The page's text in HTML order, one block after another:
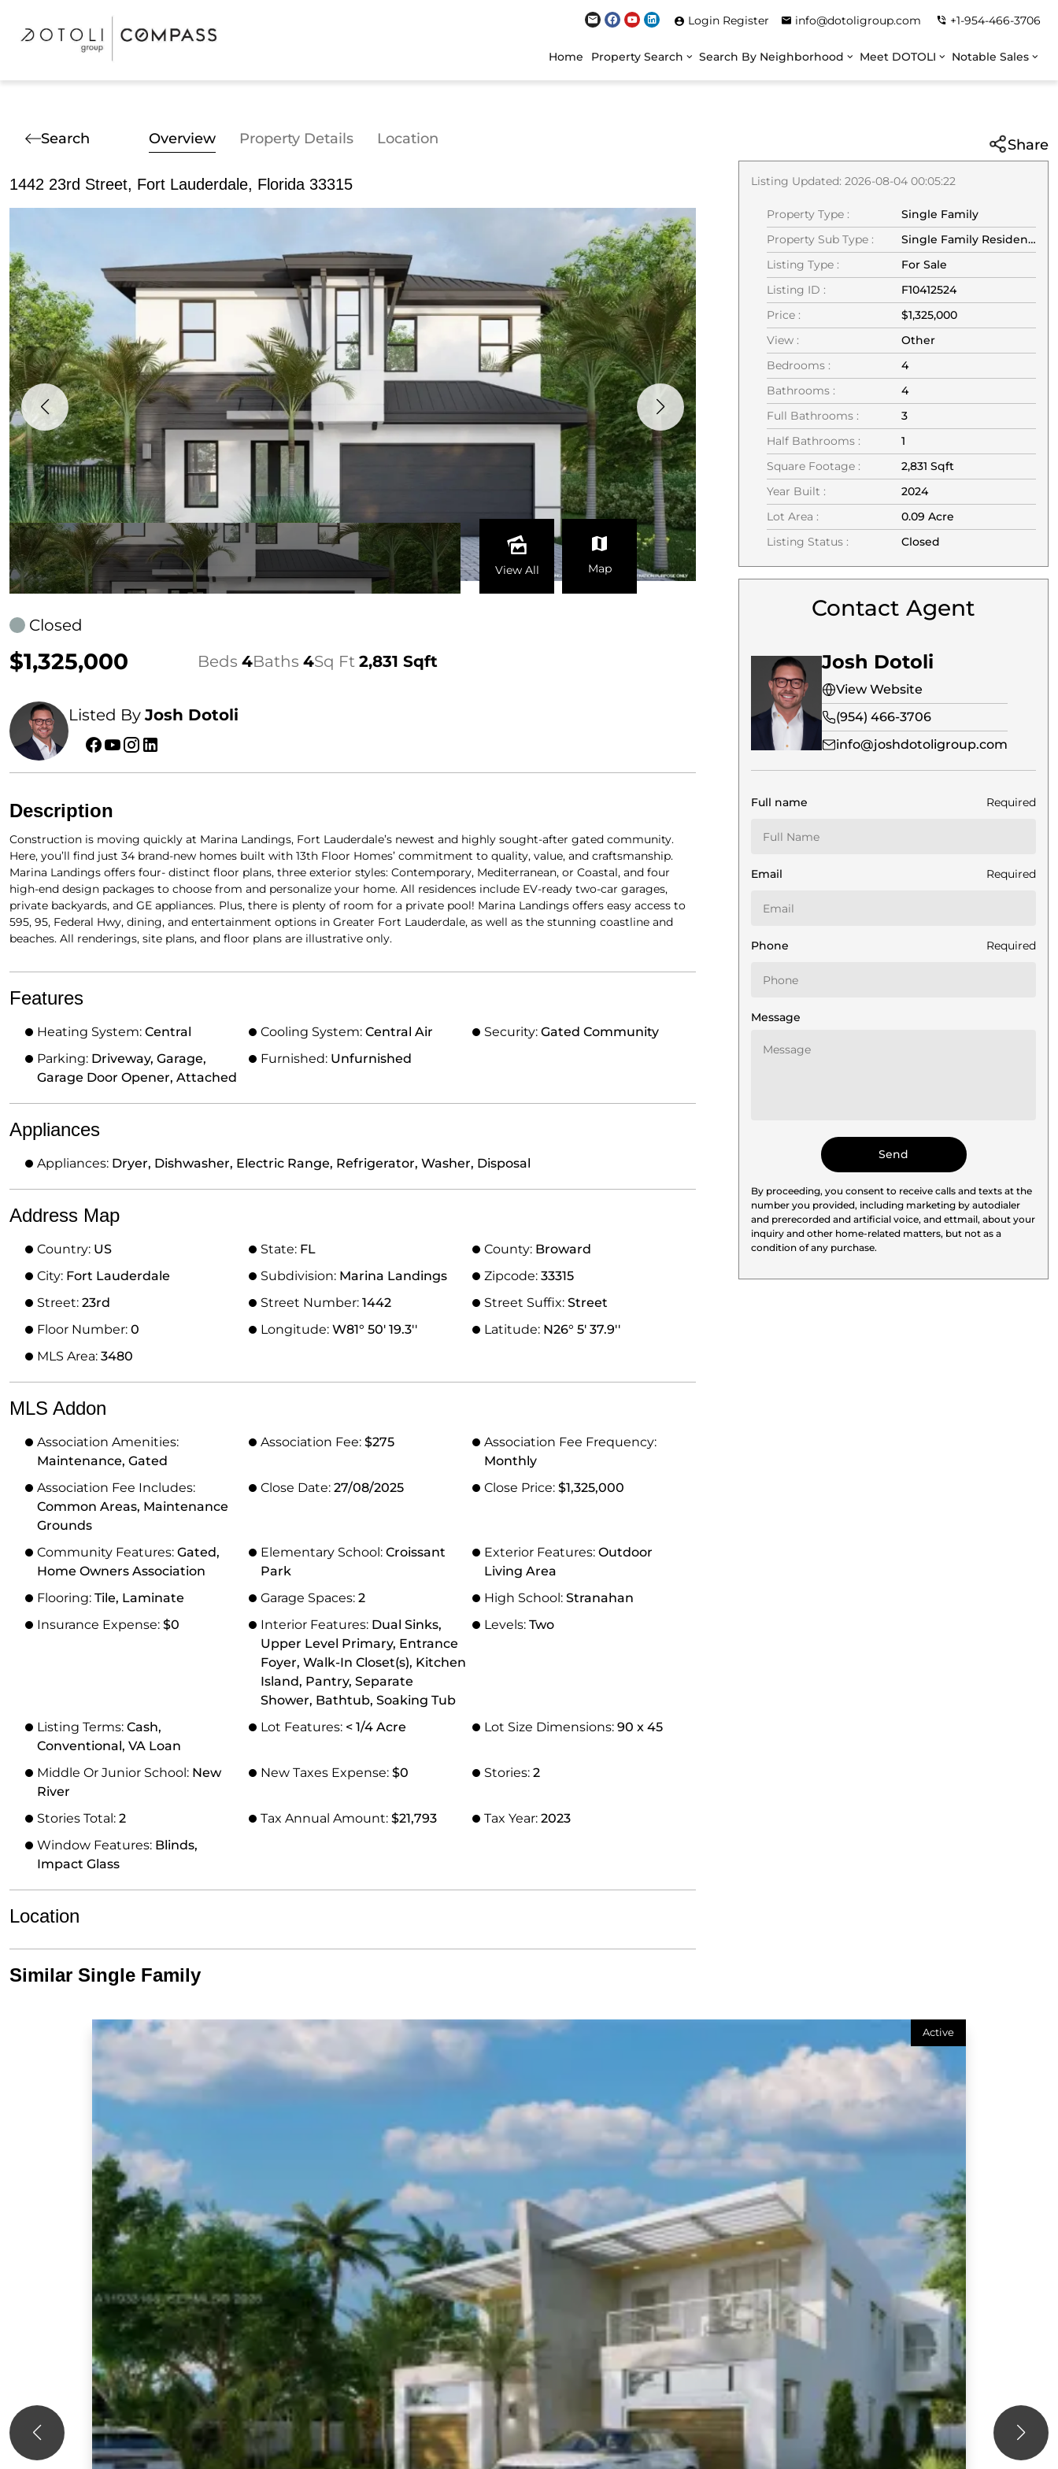
Login Register info@dotoligroup.com +1-954-466-3706
Home Property Search Search By Neighborhood Meet DOTOLI Notable Sales
Search Overview Property Details Location Share
1442 23rd Street, Fort Lauderdale, Florida 33315
View All Map
Closed
$1,325,000 Beds 4Baths 4Sq Ft 2,831 Sqft
Listed ByJosh Dotoli
Description
Construction is moving quickly at Marina Landings, Fort Lauderdale’s newest and highly sought-after gated community.
Here, you’ll find just 34 brand-new homes built with 13th Floor Homes’ commitment to quality, value, and craftsmanship.
Marina Landings offers four- distinct floor plans, three exterior styles: Contemporary, Mediterranean, or Coastal, and four
high-end design packages to choose from and personalize your home. All residences include EV-ready two-car garages,
private backyards, and GE appliances. Plus, there is plenty of room for a private pool! Marina Landings offers easy access to
595, 95, Federal Hwy, dining, and entertainment options in Greater Fort Lauderdale, as well as the stunning coastline and
beaches. All renderings, site plans, and floor plans are illustrative only.
Features
Heating System: Central Cooling System: Central Air Security: Gated Community
Parking: Driveway, Garage,
Garage Door Opener, Attached
Furnished: Unfurnished
Appliances
Appliances: Dryer, Dishwasher, Electric Range, Refrigerator, Washer, Disposal
Address Map
Country: US State: FL County: Broward
City: Fort Lauderdale Subdivision: Marina Landings Zipcode: 33315
Street: 23rd Street Number: 1442 Street Suffix: Street
Floor Number: 0 Longitude: W81° 50' 19.3'' Latitude: N26° 5' 37.9''
MLS Area: 3480
MLS Addon
Association Amenities:
Maintenance, Gated
Association Fee: $275
Association Fee Frequency:
Monthly
Association Fee Includes:
Common Areas, Maintenance
Grounds
Close Date: 27/08/2025 Close Price: $1,325,000
Community Features: Gated,
Home Owners Association
Elementary School: Croissant
Park
Exterior Features: Outdoor
Living Area
Flooring: Tile, Laminate Garage Spaces: 2 High School: Stranahan
Insurance Expense: $0 Interior Features: Dual Sinks,
Upper Level Primary, Entrance
Foyer, Walk-In Closet(s), Kitchen
Island, Pantry, Separate
Shower, Bathtub, Soaking Tub
Levels: Two
Listing Terms: Cash,
Conventional, VA Loan
Lot Features: < 1/4 Acre Lot Size Dimensions: 90 x 45
Middle Or Junior School: New
River
New Taxes Expense: $0 Stories: 2
Stories Total: 2 Tax Annual Amount: $21,793 Tax Year: 2023
Window Features: Blinds,
Impact Glass
Location
Listing Updated: 2026-08-04 00:05:22
Property Type :
Single Family
Property Sub Type :
Single Family Residence
Listing Type :
For Sale
Listing ID :
F10412524
Price :
$1,325,000
View :
Other
Bedrooms :
4
Bathrooms :
4
Full Bathrooms :
3
Half Bathrooms :
1
Square Footage :
2,831 Sqft
Year Built :
2024
Lot Area :
0.09 Acre
Listing Status :
Closed
Contact Agent
Josh Dotoli
View Website
(954) 466-3706
info@joshdotoligroup.com
Full name Required
Email Required
Phone Required
Message
By proceeding, you consent to receive calls and texts at the
number you provided, including marketing by autodialer
and prerecorded and artificial voice, and ettmail, about your
inquiry and other home-related matters, but not as a
condition of any purchase.
Similar Single Family
Active